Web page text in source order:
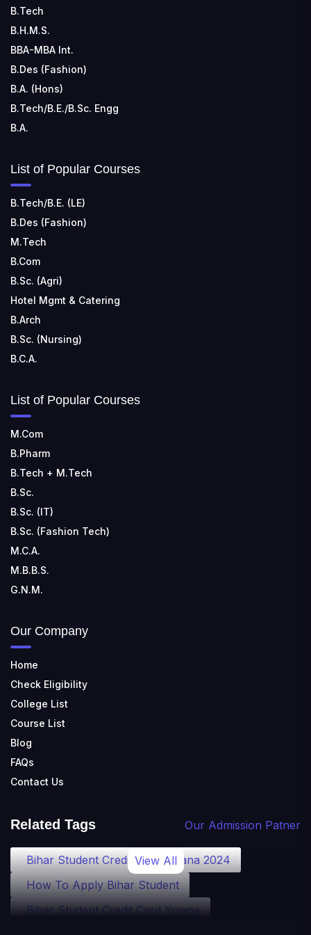
B.Tech
B.H.M.S.
BBA-MBA Int.
B.Des (Fashion)
B.A. (Hons)
B.Tech/B.E./B.Sc. Engg
B.A.
List of Popular Courses
B.Tech/B.E. (LE)
B.Des (Fashion)
M.Tech
B.Com
B.Sc. (Agri)
Hotel Mgmt & Catering
B.Arch
B.Sc. (Nursing)
B.C.A.
List of Popular Courses
M.Com
B.Pharm
B.Tech + M.Tech
B.Sc.
B.Sc. (IT)
B.Sc. (Fashion Tech)
M.C.A.
M.B.B.S.
G.N.M.
Our Company
Home
Check Eligibility
College List
Course List
Blog
FAQs
Contact Us
Related Tags Our Admission Patner
Bihar Student Credit Card Yojana 2024
How To Apply Bihar Student
Bihar Student Credit Card Yojana
View All